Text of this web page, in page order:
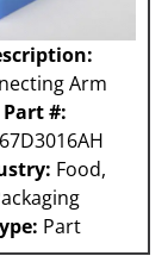
Arm
Part #:
Food,
Part